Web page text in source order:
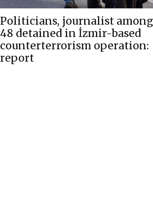
Politicians, journalist among
48 detained in İzmir-based
counterterrorism operation:
report